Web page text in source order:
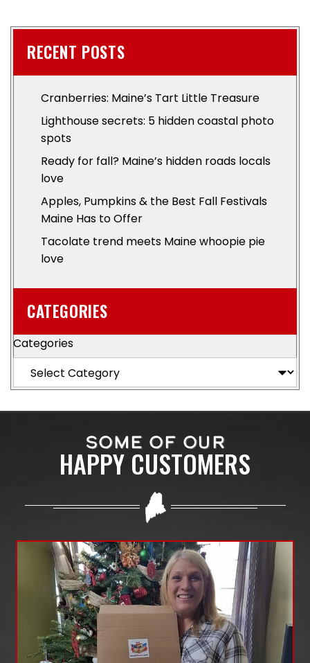
RECENT POSTS
Cranberries: Maine’s Tart Little Treasure
Lighthouse secrets: 5 hidden coastal photo
spots
Ready for fall? Maine’s hidden roads locals
love
Apples, Pumpkins & the Best Fall Festivals
Maine Has to Offer
Tacolate trend meets Maine whoopie pie
love
CATEGORIES
Categories
SOME OF OUR
HAPPY CUSTOMERS